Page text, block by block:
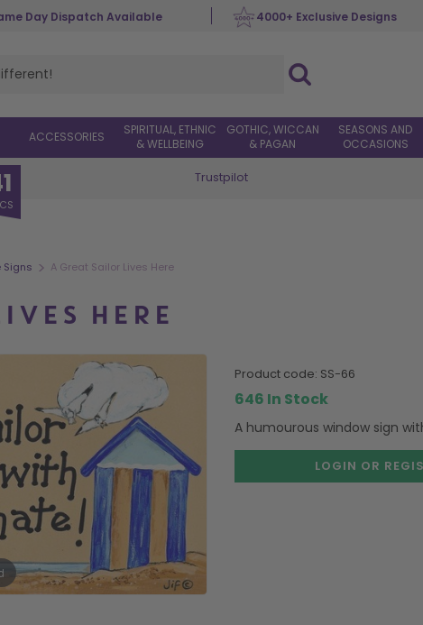
Day Dispatch Available 4000+ Exclusive Designs
ACCESSORIES
SPIRITUAL, ETHNIC
& WELLBEING
GOTHIC, WICCAN
& PAGAN
SEASONS AND
OCCASIONS
Trustpilot
Worldwide Delivery
Signs > A Great Sailor Lives Here
HERE
product code: SS-66
646 In Stock
A humourous window sign
LOGIN OR